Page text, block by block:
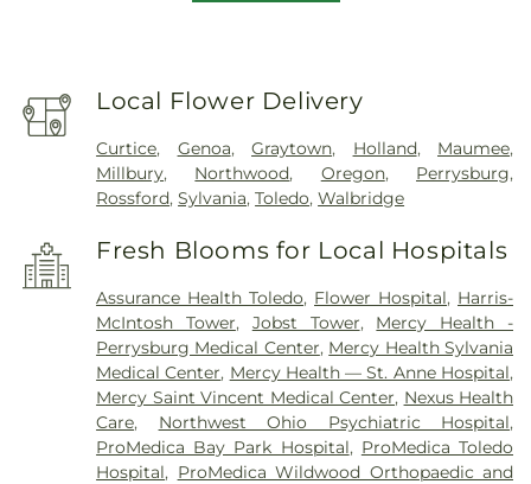
Local Flower Delivery
Curtice, Genoa,Graytown, Holland, Maumee,
Millbury, Northwood, Oregon, Perrysburg,
Rossford,Sylvania,Toledo,Walbridge
Fresh Blooms for Local Hospitals
Assurance Health Toledo, Flower Hospital, Harris-
McIntosh Tower, Jobst Tower, Mercy Health -
Perrysburg Medical Center, Mercy Health Sylvania
Medical Center, Mercy Health — St. Anne Hospital,
Mercy Saint Vincent Medical Center, Nexus Health
Care, Northwest Ohio Psychiatric Hospital,
ProMedica Bay Park Hospital, ProMedica Toledo
Hospital, ProMedica Wildwood Orthopaedic and